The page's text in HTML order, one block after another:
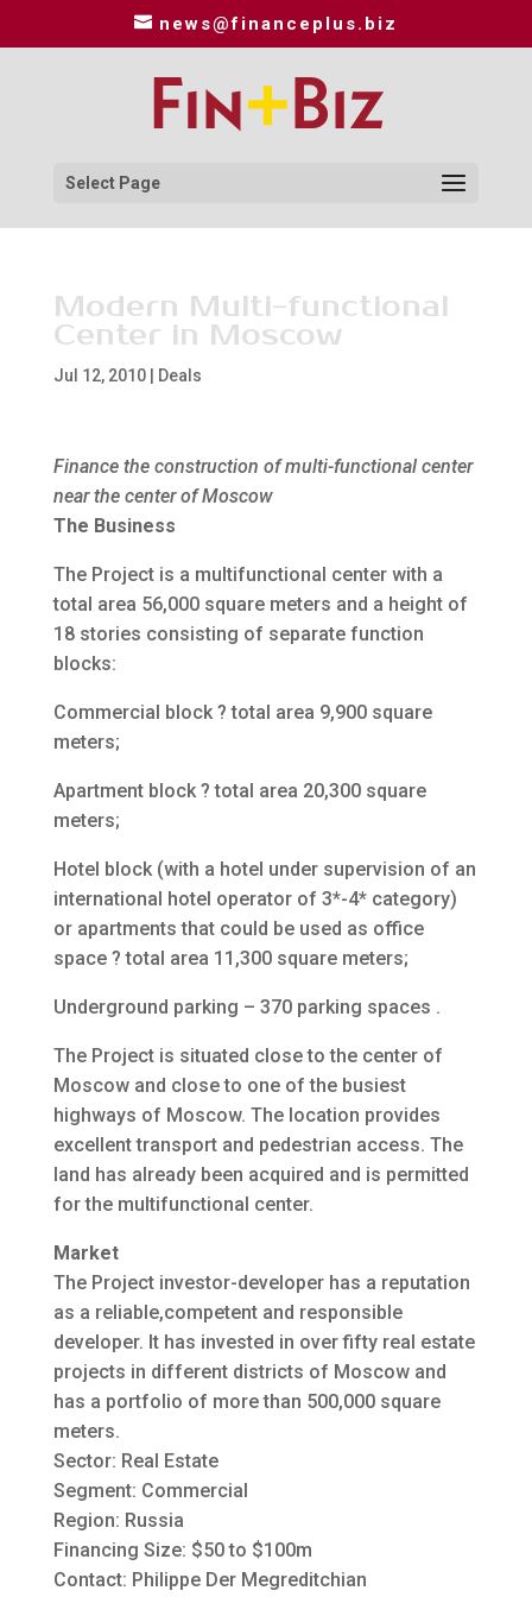
news@financeplus.biz
Select Page
Modern Multi-functional
Center in Moscow
Jul 12, 2010| Deals
Finance the construction of multi-functional center
near the center of Moscow
The Business
The Project is a multifunctional center with a
total area 56,000 square meters and a height of
18 stories consisting of separate function
blocks:
Commercial block ? total area 9,900 square
meters;
Apartment block ? total area 20,300 square
meters;
Hotel block (with a hotel under supervision of an
international hotel operator of 3*-4* category)
or apartments that could be used as office
space ? total area 11,300 square meters;
Underground parking – 370 parking spaces .
The Project is situated close to the center of
Moscow and close to one of the busiest
highways of Moscow. The location provides
excellent transport and pedestrian access. The
land has already been acquired and is permitted
for the multifunctional center.
Market
The Project investor-developer has a reputation
as a reliable,competent and responsible
developer. It has invested in over fifty real estate
projects in different districts of Moscow and
has a portfolio of more than 500,000 square
meters.
Sector: Real Estate
Segment: Commercial
Region: Russia
Financing Size: $50 to $100m
Contact: Philippe Der Megreditchian